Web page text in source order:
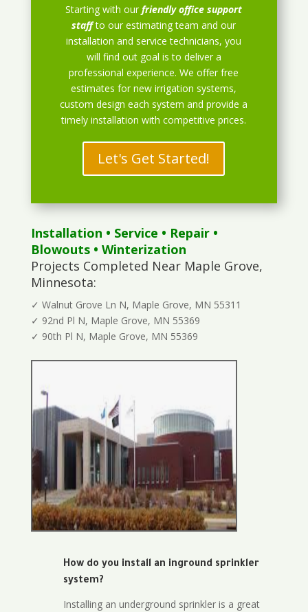
Starting with ourfriendly office support
staff to our estimating team and our
installation and service technicians, you
will find out goal is to deliver a
professional experience. We offer free
estimates for new irrigation systems,
custom design each system and provide a
timely installation with competitive prices.
Let's Get Started!
Installation • Service • Repair•
Blowouts• Winterization
Projects Completed Near Maple Grove,
Minnesota:
✓ Walnut Grove Ln N, Maple Grove, MN 55311
✓ 92nd Pl N, Maple Grove, MN 55369
✓ 90th Pl N, Maple Grove, MN 55369
How do you install an inground sprinkler
system?
Installing an underground sprinkler is a great